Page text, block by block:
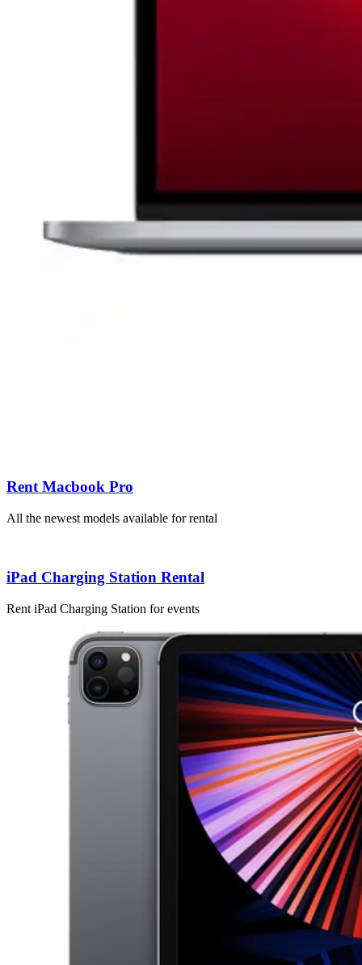
Rent Macbook Pro
All the newest models available for rental
iPad Charging Station Rental
Rent iPad Charging Station for events